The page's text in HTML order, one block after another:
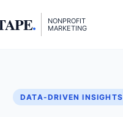
.
NONPROFIT
MARKETING
DATA-DRIVEN INSIGHTS